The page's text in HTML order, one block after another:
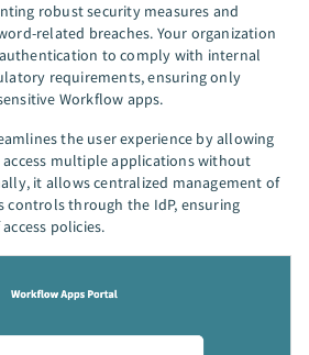
robust security measures and
related breaches. Your organization
authentication to comply with internal
requirements, ensuring only
Workflow apps.
the user experience by allowing
access multiple applications without
it allows centralized management of
controls through the IdP, ensuring
policies.